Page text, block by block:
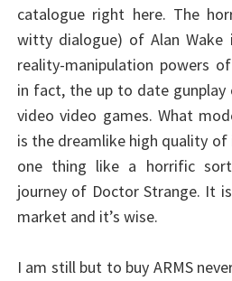
catalogue right here. The
witty dialogue) of Alan
reality-manipulation powers
in fact, the up to date gunplay
video video games. What
is the dreamlike high quality
one thing like a horrific
journey of Doctor Strange. It
market and it’s wise.
I am still but to buy ARMS